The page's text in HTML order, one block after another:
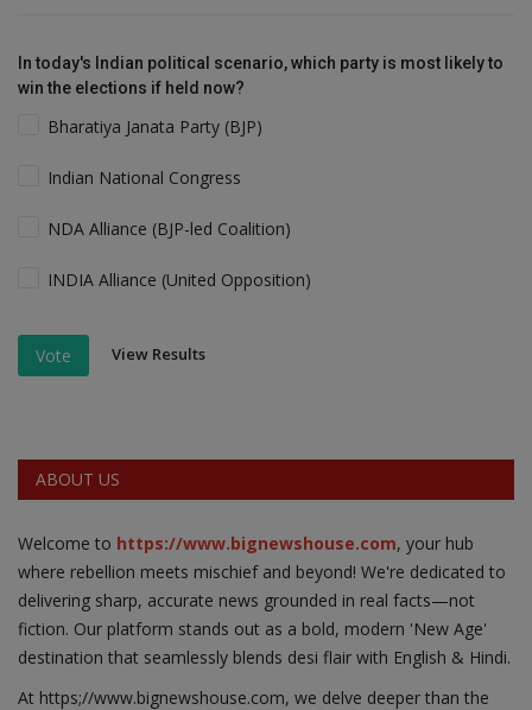
In today's Indian political scenario, which party is most likely to
win the elections if held now?
Bharatiya Janata Party (BJP)
Indian National Congress
NDA Alliance (BJP-led Coalition)
INDIA Alliance (United Opposition)
Vote View Results
ABOUT US
Welcome to https://www.bignewshouse.com, your hub
where rebellion meets mischief and beyond! We're dedicated to
delivering sharp, accurate news grounded in real facts—not
fiction. Our platform stands out as a bold, modern 'New Age'
destination that seamlessly blends desi flair with English & Hindi.
At https;//www.bignewshouse.com, we delve deeper than the